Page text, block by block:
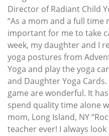
Director of Radiant Child
“As a mom and a full time
important for me to take
week, my daughter and I
yoga postures from
Yoga and play the yoga
and Daughter Yoga
game are wonderful. It
spend quality time alone
mom, Long Island, NY
teacher ever! I always